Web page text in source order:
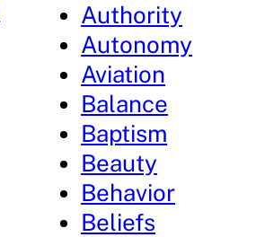
Authority
Autonomy
Aviation
Balance
Baptism
Beauty
Behavior
Beliefs